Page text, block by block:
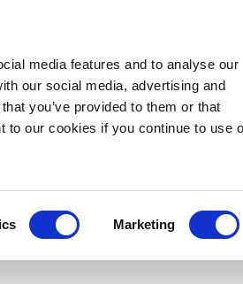
media features and to analyse our
our social media, advertising and
you’ve provided to them or that
to our cookies if you continue to use
Marketing